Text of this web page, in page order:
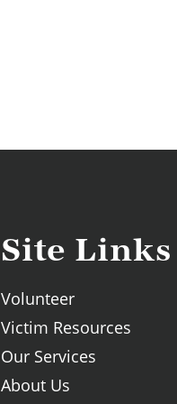
Site Links
Volunteer
Victim Resources
Our Services
About Us